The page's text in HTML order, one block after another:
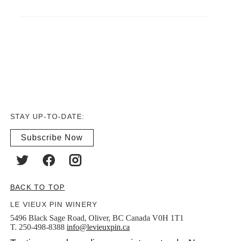
STAY UP-TO-DATE:
Subscribe Now
BACK TO TOP
LE VIEUX PIN WINERY
5496 Black Sage Road, Oliver, BC Canada V0H 1T1
T. 250-498-8388 info@levieuxpin.ca